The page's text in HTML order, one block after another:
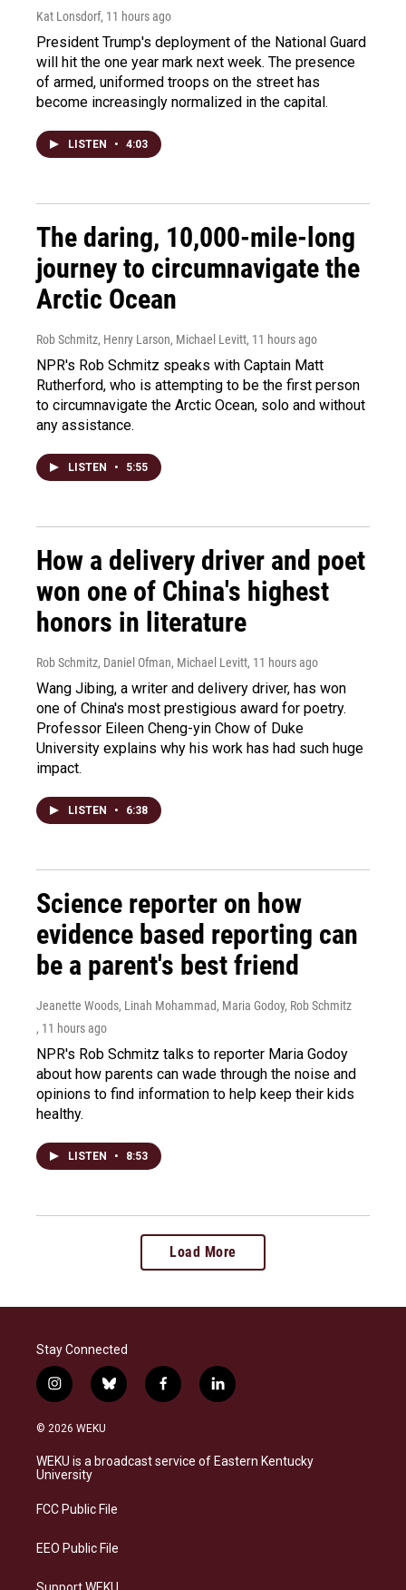
Kat Lonsdorf, 11 hours ago
President Trump's deployment of the National Guard
will hit the one year mark next week. The presence
of armed, uniformed troops on the street has
become increasingly normalized in the capital.
LISTEN • 4:03
The daring, 10,000-mile-long
journey to circumnavigate the
Arctic Ocean
Rob Schmitz, Henry Larson, Michael Levitt, 11 hours ago
NPR's Rob Schmitz speaks with Captain Matt
Rutherford, who is attempting to be the first person
to circumnavigate the Arctic Ocean, solo and without
any assistance.
LISTEN • 5:55
How a delivery driver and poet
won one of China's highest
honors in literature
Rob Schmitz, Daniel Ofman, Michael Levitt, 11 hours ago
Wang Jibing, a writer and delivery driver, has won
one of China's most prestigious award for poetry.
Professor Eileen Cheng-yin Chow of Duke
University explains why his work has had such huge
impact.
LISTEN • 6:38
Science reporter on how
evidence based reporting can
be a parent's best friend
Jeanette Woods, Linah Mohammad, Maria Godoy, Rob Schmitz
, 11 hours ago
NPR's Rob Schmitz talks to reporter Maria Godoy
about how parents can wade through the noise and
opinions to find information to help keep their kids
healthy.
LISTEN • 8:53
Load More
Stay Connected
i
n
s
a
g
a
b
l
s
k
f
a
b
o
l
i
e
d
© 2026 WEKU
WEKU is a broadcast service of Eastern Kentucky
University
FCC Public File
EEO Public File